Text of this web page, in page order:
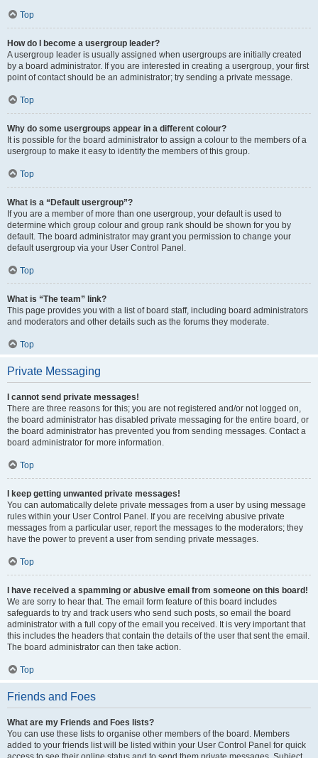
Top
How do I become a usergroup leader?
A usergroup leader is usually assigned when usergroups are initially created
by a board administrator. If you are interested in creating a usergroup, your first
point of contact should be an administrator; try sending a private message.
Top
Why do some usergroups appear in a different colour?
It is possible for the board administrator to assign a colour to the members of a
usergroup to make it easy to identify the members of this group.
Top
What is a “Default usergroup”?
If you are a member of more than one usergroup, your default is used to
determine which group colour and group rank should be shown for you by
default. The board administrator may grant you permission to change your
default usergroup via your User Control Panel.
Top
What is “The team” link?
This page provides you with a list of board staff, including board administrators
and moderators and other details such as the forums they moderate.
Top
Private Messaging
I cannot send private messages!
There are three reasons for this; you are not registered and/or not logged on,
the board administrator has disabled private messaging for the entire board, or
the board administrator has prevented you from sending messages. Contact a
board administrator for more information.
Top
I keep getting unwanted private messages!
You can automatically delete private messages from a user by using message
rules within your User Control Panel. If you are receiving abusive private
messages from a particular user, report the messages to the moderators; they
have the power to prevent a user from sending private messages.
Top
I have received a spamming or abusive email from someone on this board!
We are sorry to hear that. The email form feature of this board includes
safeguards to try and track users who send such posts, so email the board
administrator with a full copy of the email you received. It is very important that
this includes the headers that contain the details of the user that sent the email.
The board administrator can then take action.
Top
Friends and Foes
What are my Friends and Foes lists?
You can use these lists to organise other members of the board. Members
added to your friends list will be listed within your User Control Panel for quick